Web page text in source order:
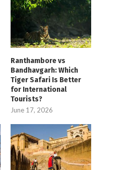
Ranthambore vs
Bandhavgarh: Which
Tiger Safari Is Better
for International
Tourists?
June 17, 2026